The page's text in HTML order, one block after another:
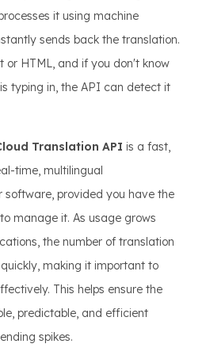
it using machine
sends back the translation.
or HTML, and if you don't know
typing in, the API can detect it
Translation API is a fast,
time, multilingual
software, provided you have the
manage it. As usage grows
the number of translation
making it important to
This helps ensure the
predictable, and efficient
spikes.